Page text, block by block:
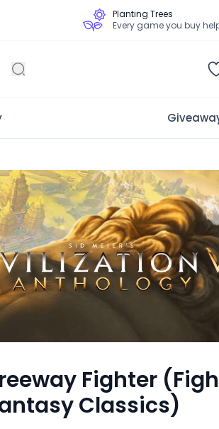
Planting Trees
Every game you buy
Fighter
Classics)